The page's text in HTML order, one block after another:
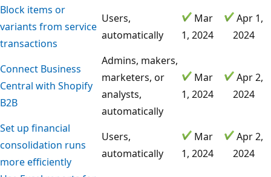
Block items or
variants from service
transactions
Users,
automatically
Mar
1, 2024
Apr 1,
2024
Connect Business
Central with Shopify
B2B
Admins, makers,
marketers, or
analysts,
automatically
Mar
1, 2024
Apr 2,
2024
Set up financial
consolidation runs
more efficiently
Users,
automatically
Mar
1, 2024
Apr 2,
2024